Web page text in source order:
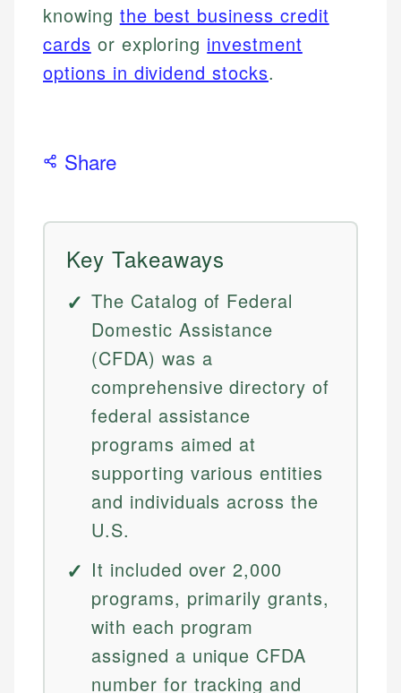
knowing the best business credit
cards or exploring investment
options in dividend stocks.
Share
Key Takeaways
The Catalog of Federal
Domestic Assistance
(CFDA) was a
comprehensive directory of
federal assistance
programs aimed at
supporting various entities
and individuals across the
U.S.
It included over 2,000
programs, primarily grants,
with each program
assigned a unique CFDA
number for tracking and